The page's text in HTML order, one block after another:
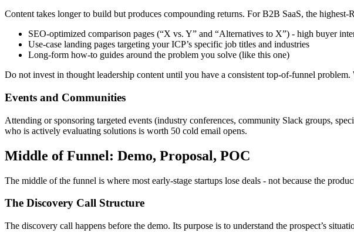
Content takes longer to build but produces compounding returns. For B2B SaaS, the highest-
SEO-optimized comparison pages (“X vs. Y” and “Alternatives to X”) - high buyer
Use-case landing pages targeting your ICP’s specific job titles and industries
Long-form how-to guides around the problem you solve (like this one)
Do not invest in thought leadership content until you have a consistent top-of-funnel
Events and Communities
Attending or sponsoring targeted events (industry conferences, community Slack groups,
who is actively evaluating solutions is worth 50 cold email opens.
Middle of Funnel: Demo, Proposal, POC
The middle of the funnel is where most early-stage startups lose deals - not because the
The Discovery Call Structure
The discovery call happens before the demo. Its purpose is to understand the prospect’s